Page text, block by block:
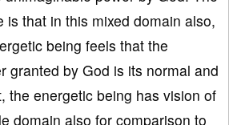
is that in this mixed domain also,
being feels that the
granted by God is its normal and
the energetic being has vision of
domain also for comparison to